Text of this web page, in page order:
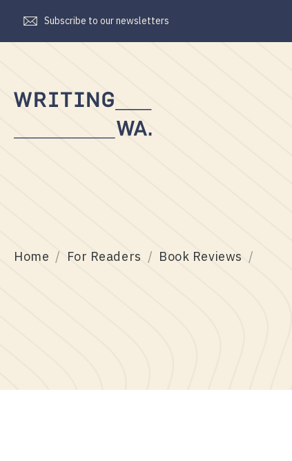
Subscribe to our newsletters
Home For Readers Book Reviews